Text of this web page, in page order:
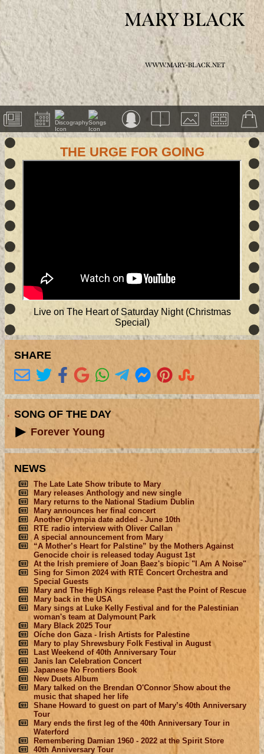
MARY BLACK
WWW.MARY-BLACK.NET
THE URGE FOR GOING
Live on The Heart of Saturday Night (Christmas
Special)
SHARE
SONG OF THE DAY
Forever Young
NEWS
The Late Late Show tribute to Mary
Mary releases Anthology and new single
Mary returns to the National Stadium Dublin
Mary announces her final concert
Another Olympia date added - June 10th
RTE radio interview with Oliver Callan
A special announcement from Mary
“A Mother’s Heart for Palstine” by the Mothers Against
Genocide choir is released today August 1st
At the Irish premiere of Joan Baez's biopic "I Am A Noise"
Sing for Simon 2024 with RTÉ Concert Orchestra and
Special Guests
Mary and The High Kings release Past the Point of Rescue
Mary back in the USA
Mary sings at Luke Kelly Festival and for the Palestinian
woman's team at Dalymount Park
Mary Black 2025 Tour
Oíche don Gaza - Irish Artists for Palestine
Mary to play Shrewsbury Folk Festival in August
Last Weekend of 40th Anniversary Tour
Janis Ian Celebration Concert
Japanese No Frontiers Book
New Duets Album
Mary talked on the Brendan O'Connor Show about the
music that shaped her life
Shane Howard to guest on part of Mary’s 40th Anniversary
Tour
Mary ends the first leg of the 40th Anniversary Tour in
Waterford
Remembering Damian 1960 - 2022 at the Spirit Store
40th Anniversary Tour